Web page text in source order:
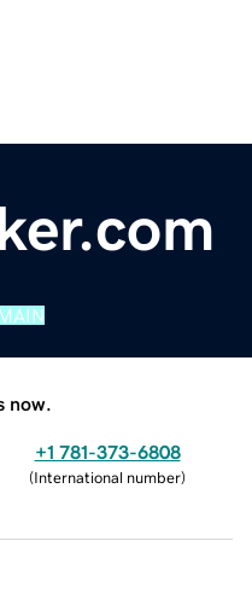
now.
+1 781-373-6808
(International number)